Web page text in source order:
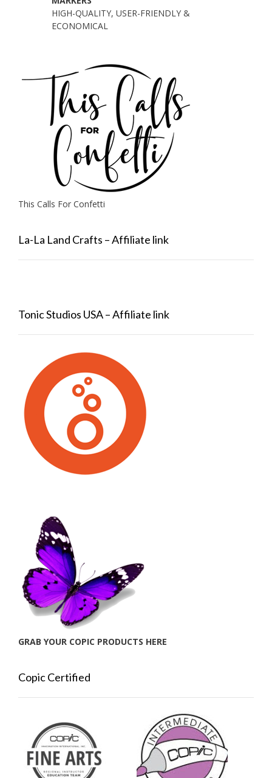
HIGH-QUALITY, USER-FRIENDLY &
ECONOMICAL
This Calls For Confetti
La-La Land Crafts – Affiliate link
Tonic Studios USA – Affiliate link
GRAB YOUR COPIC PRODUCTS HERE
Copic Certified